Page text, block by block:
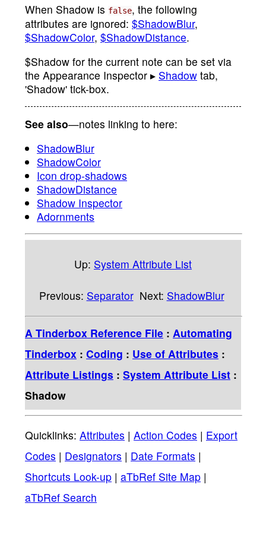
When Shadow is false, the following
attributes are ignored: $ShadowBlur,
$ShadowColor, $ShadowDistance.
$Shadow for the current note can be set via
the Appearance Inspector ▸ Shadow tab,
'Shadow' tick-box.
See also—notes linking to here:
ShadowBlur
ShadowColor
Icon drop-shadows
ShadowDistance
Shadow Inspector
Adornments
Up: System Attribute List
Previous: Separator Next: ShadowBlur
A Tinderbox Reference File : Automating
Tinderbox : Coding : Use of Attributes :
Attribute Listings : System Attribute List :
Shadow
Quicklinks: Attributes | Action Codes | Export
Codes | Designators | Date Formats |
Shortcuts Look-up | aTbRef Site Map |
aTbRef Search